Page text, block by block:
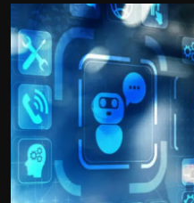
Politics
Sport
Health
Tips and Tricks